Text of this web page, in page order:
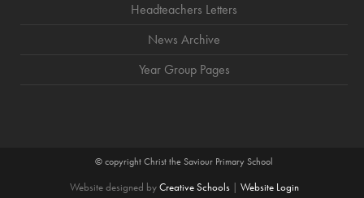
Headteachers Letters
News Archive
Year Group Pages
© copyright Christ the Saviour Primary School
Website designed byCreative Schools| Website Login